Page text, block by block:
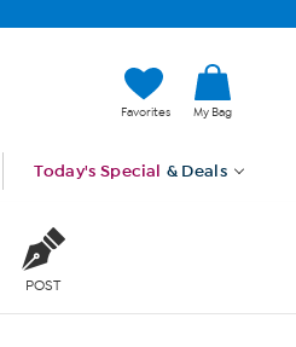
Favorites My Bag
Today's Special & Deals
POST